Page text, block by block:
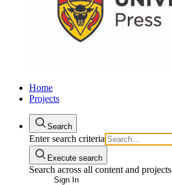
Home
Projects
Search
Enter search criteria
Execute search
Search across all content and projects
Sign In